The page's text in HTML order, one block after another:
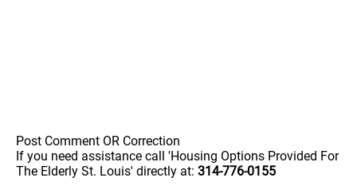
Post Comment OR Correction
If you need assistance call 'Housing Options Provided For
The Elderly St. Louis' directly at: 314-776-0155